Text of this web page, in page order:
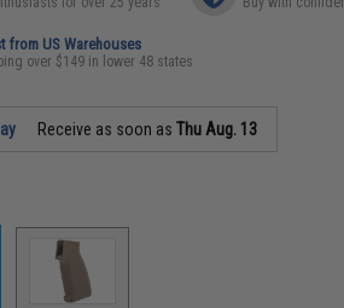
from US Warehouses
over $149 in lower 48 states
Receive as soon asThu Aug. 13